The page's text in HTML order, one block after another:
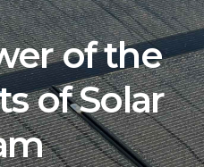
of the
of Solar